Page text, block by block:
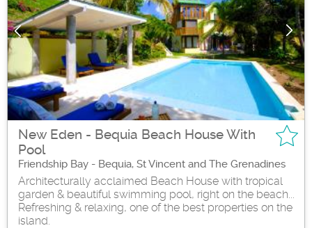
New Eden - Bequia Beach House With
Pool
Friendship Bay - Bequia, St Vincent and The Grenadines
Architecturally acclaimed Beach House with tropical
garden & beautiful swimming pool, right on the beach...
Refreshing & relaxing, one of the best properties on the
island.